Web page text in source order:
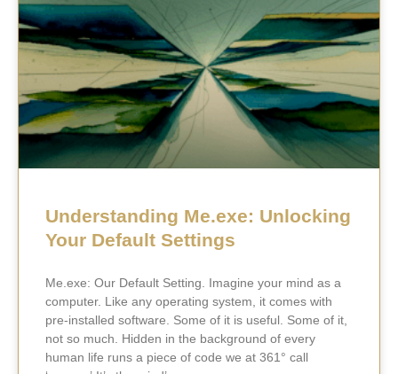
Understanding Me.exe: Unlocking
Your Default Settings
Me.exe: Our Default Setting. Imagine your mind as a
computer. Like any operating system, it comes with
pre-installed software. Some of it is useful. Some of it,
not so much. Hidden in the background of every
human life runs a piece of code we at 361° call